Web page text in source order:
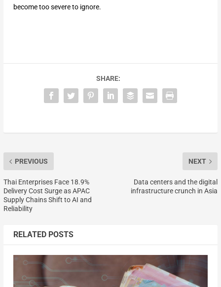
become too severe to ignore.
SHARE:
PREVIOUS
Thai Enterprises Face 18.9%
Delivery Cost Surge as APAC
Supply Chains Shift to AI and
Reliability
NEXT
Data centers and the digital
infrastructure crunch in Asia
RELATED POSTS